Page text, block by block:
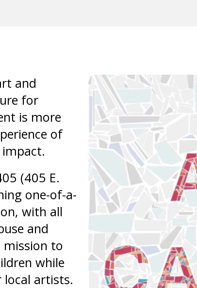
to
the
selected
search
result.
Touch
device
users
can
use
touch
and
gestures.
and
for
is more
of
(405 E.
one-of-a-
with all
and
mission to
while
artists.